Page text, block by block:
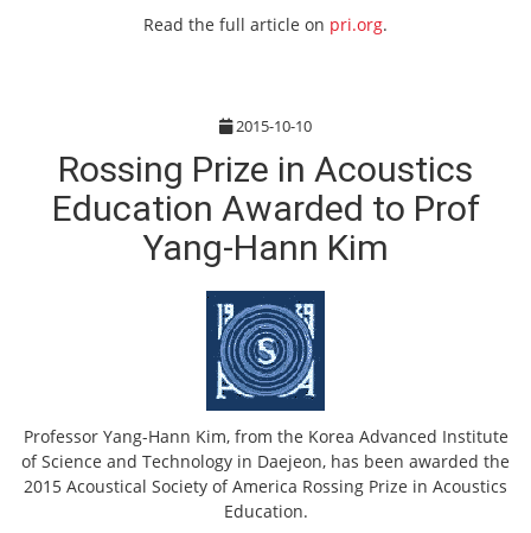
Read the full article on pri.org.
2015-10-10
Rossing Prize in Acoustics
Education Awarded to Prof
Yang-Hann Kim
Professor Yang-Hann Kim, from the Korea Advanced Institute
of Science and Technology in Daejeon, has been awarded the
2015 Acoustical Society of America Rossing Prize in Acoustics
Education.